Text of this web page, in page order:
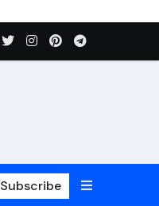
Subscribe